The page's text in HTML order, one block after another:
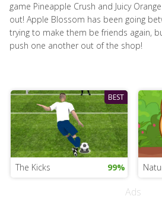
game Pineapple Crush and Juicy
out! Apple Blossom has been going
trying to make them be friends again,
push one another out of the shop!
BEST
The Kicks 99%
Ads